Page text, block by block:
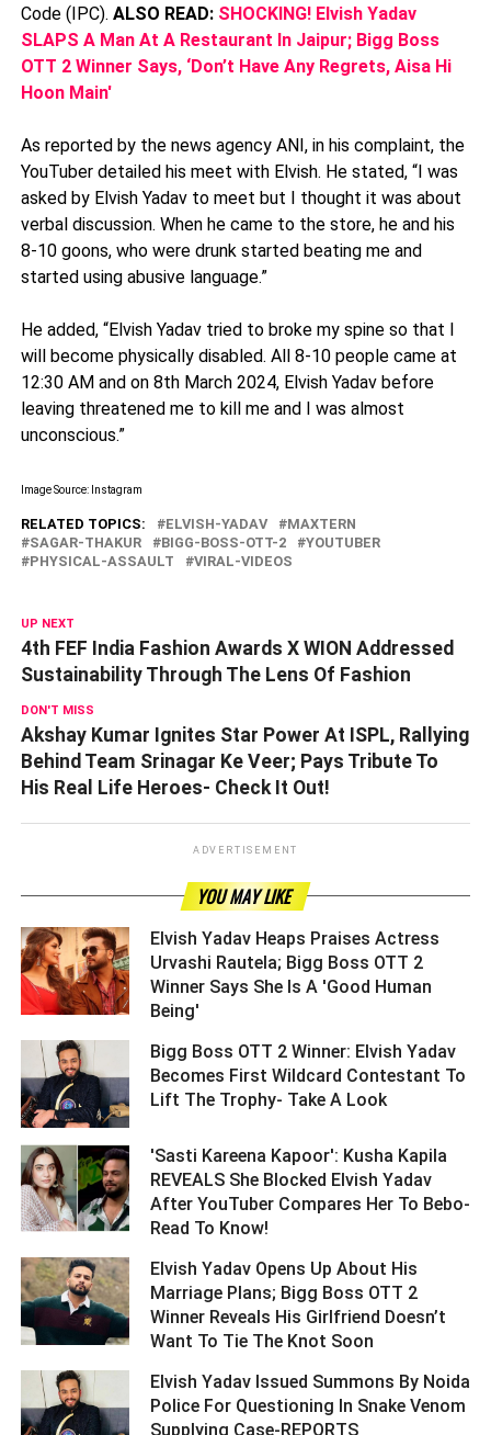
Code (IPC). ALSO READ: SHOCKING! Elvish Yadav
SLAPS A Man At A Restaurant In Jaipur; Bigg Boss
OTT 2 Winner Says, ‘Don’t Have Any Regrets, Aisa Hi
Hoon Main'
As reported by the news agency ANI, in his complaint, the
YouTuber detailed his meet with Elvish. He stated, “I was
asked by Elvish Yadav to meet but I thought it was about
verbal discussion. When he came to the store, he and his
8-10 goons, who were drunk started beating me and
started using abusive language.”
He added, “Elvish Yadav tried to broke my spine so that I
will become physically disabled. All 8-10 people came at
12:30 AM and on 8th March 2024, Elvish Yadav before
leaving threatened me to kill me and I was almost
unconscious.”
Image Source: Instagram
RELATED TOPICS: ELVISH-YADAV
MAXTERN
SAGAR-THAKUR
BIGG-BOSS-OTT-2
YOUTUBER
PHYSICAL-ASSAULT
VIRAL-VIDEOS
UP NEXT
4th FEF India Fashion Awards X WION Addressed
Sustainability Through The Lens Of Fashion
DON'T MISS
Akshay Kumar Ignites Star Power At ISPL, Rallying
Behind Team Srinagar Ke Veer; Pays Tribute To
His Real Life Heroes- Check It Out!
ADVERTISEMENT
YOU MAY LIKE
Elvish Yadav Heaps Praises Actress
Urvashi Rautela; Bigg Boss OTT 2
Winner Says She Is A 'Good Human
Being' ­­­­­­­­­
Bigg Boss OTT 2 Winner: Elvish Yadav
Becomes First Wildcard Contestant To
Lift The Trophy- Take A Look ­­­­­­­­­
'Sasti Kareena Kapoor': Kusha Kapila
REVEALS She Blocked Elvish Yadav
After YouTuber Compares Her To Bebo-
Read To Know! ­­­­­­­­­
Elvish Yadav Opens Up About His
Marriage Plans; Bigg Boss OTT 2
Winner Reveals His Girlfriend Doesn’t
Want To Tie The Knot Soon ­­­­­­­­­
Elvish Yadav Issued Summons By Noida
Police For Questioning In Snake Venom
Supplying Case-REPORTS ­­­­­­­­­